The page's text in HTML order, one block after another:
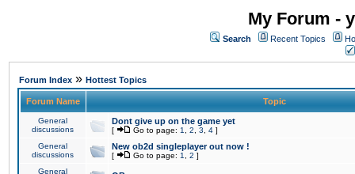
My Forum -
Search Recent Topics
Forum Index » Hottest Topics
Forum Name Topic
General
discussions
Dont give up on the game yet
[ Go to page: 1 2 3 4 ]
General
discussions
New ob2d singleplayer out now !
[ Go to page: 1 2 ]
General